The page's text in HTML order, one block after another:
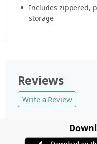
Includes zippered,
storage
Reviews
Write a Review